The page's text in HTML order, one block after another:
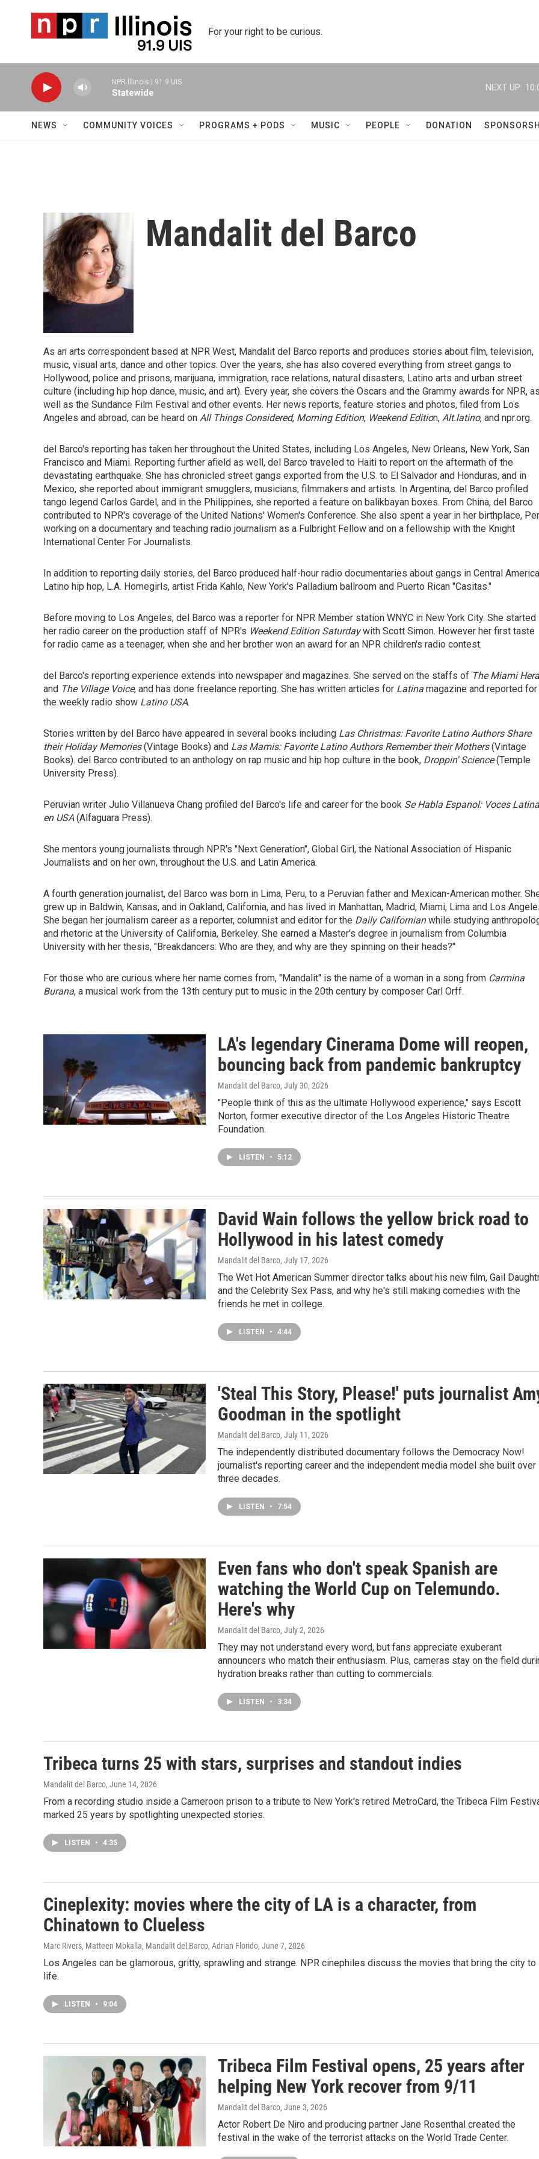
For your right to be curious.
NPR Illinois | 91.9 UIS
Statewide
NEXT UP:
NEWS COMMUNITY VOICES PROGRAMS + PODS MUSIC PEOPLE DONATION
Mandalit del Barco
As an arts correspondent based at NPR West, Mandalit del Barco reports and produces stories about film, television,
music, visual arts, dance and other topics. Over the years, she has also covered everything from street gangs to
Hollywood, police and prisons, marijuana, immigration, race relations, natural disasters, Latino arts and urban street
culture (including hip hop dance, music, and art). Every year, she covers the Oscars and the Grammy awards for NPR,
well as the Sundance Film Festival and other events. Her news reports, feature stories and photos, filed from Los
Angeles and abroad, can be heard on All Things Considered, Morning Edition, Weekend Edition, Alt.latino, and npr.org.
del Barco's reporting has taken her throughout the United States, including Los Angeles, New Orleans, New York, San
Francisco and Miami. Reporting further afield as well, del Barco traveled to Haiti to report on the aftermath of the
devastating earthquake. She has chronicled street gangs exported from the U.S. to El Salvador and Honduras, and in
Mexico, she reported about immigrant smugglers, musicians, filmmakers and artists. In Argentina, del Barco profiled
tango legend Carlos Gardel, and in the Philippines, she reported a feature on balikbayan boxes. From China, del Barco
contributed to NPR's coverage of the United Nations' Women's Conference. She also spent a year in her birthplace,
working on a documentary and teaching radio journalism as a Fulbright Fellow and on a fellowship with the Knight
International Center For Journalists.
In addition to reporting daily stories, del Barco produced half-hour radio documentaries about gangs in Central
Latino hip hop, L.A. Homegirls, artist Frida Kahlo, New York's Palladium ballroom and Puerto Rican "Casitas."
Before moving to Los Angeles, del Barco was a reporter for NPR Member station WNYC in New York City. She started
her radio career on the production staff of NPR's Weekend Edition Saturdaywith Scott Simon. However her first taste
for radio came as a teenager, when she and her brother won an award for an NPR children's radio contest.
del Barco's reporting experience extends into newspaper and magazines. She served on the staffs of The Miami
and The Village Voice, and has done freelance reporting. She has written articles for Latina magazine and reported for
the weekly radio show Latino USA.
Stories written by del Barco have appeared in several books including Las Christmas: Favorite Latino Authors Share
their Holiday Memories(Vintage Books) and Las Mamis: Favorite Latino Authors Remember their Mothers(Vintage
Books). del Barco contributed to an anthology on rap music and hip hop culture in the book, Droppin' Science(Temple
University Press).
Peruvian writer Julio Villanueva Chang profiled del Barco's life and career for the book Se Habla Espanol: Voces
en USA(Alfaguara Press).
She mentors young journalists through NPR's "Next Generation", Global Girl, the National Association of Hispanic
Journalists and on her own, throughout the U.S. and Latin America.
A fourth generation journalist, del Barco was born in Lima, Peru, to a Peruvian father and Mexican-American mother.
grew up in Baldwin, Kansas, and in Oakland, California, and has lived in Manhattan, Madrid, Miami, Lima and Los
She began her journalism career as a reporter, columnist and editor for the Daily Californianwhile studying
and rhetoric at the University of California, Berkeley. She earned a Master's degree in journalism from Columbia
University with her thesis, "Breakdancers: Who are they, and why are they spinning on their heads?"
For those who are curious where her name comes from, "Mandalit" is the name of a woman in a song from Carmina
Burana, a musical work from the 13th century put to music in the 20th century by composer Carl Orff.
LA's legendary Cinerama Dome will reopen,
bouncing back from pandemic bankruptcy
Mandalit del Barco, July 30, 2026
"People think of this as the ultimate Hollywood experience," says Escott
Norton, former executive director of the Los Angeles Historic Theatre
Foundation.
LISTEN • 5:12
David Wain follows the yellow brick road to
Hollywood in his latest comedy
Mandalit del Barco, July 17, 2026
The Wet Hot American Summer director talks about his new film, Gail
and the Celebrity Sex Pass, and why he's still making comedies with the
friends he met in college.
LISTEN • 4:44
'Steal This Story, Please!' puts journalist
Goodman in the spotlight
Mandalit del Barco, July 11, 2026
The independently distributed documentary follows the Democracy Now!
journalist's reporting career and the independent media model she built over
three decades.
LISTEN • 7:54
Even fans who don't speak Spanish are
watching the World Cup on Telemundo.
Here's why
Mandalit del Barco, July 2, 2026
They may not understand every word, but fans appreciate exuberant
announcers who match their enthusiasm. Plus, cameras stay on the field
hydration breaks rather than cutting to commercials.
LISTEN • 3:34
Tribeca turns 25 with stars, surprises and standout indies
Mandalit del Barco, June 14, 2026
From a recording studio inside a Cameroon prison to a tribute to New York's retired MetroCard, the Tribeca Film
marked 25 years by spotlighting unexpected stories.
LISTEN • 4:35
Cineplexity: movies where the city of LA is a character, from
Chinatown to Clueless
Marc Rivers, Matteen Mokalla, Mandalit del Barco, Adrian Florido, June 7, 2026
Los Angeles can be glamorous, gritty, sprawling and strange. NPR cinephiles discuss the movies that bring the city to
life.
LISTEN • 9:04
Tribeca Film Festival opens, 25 years after
helping New York recover from 9/11
Mandalit del Barco, June 3, 2026
Actor Robert De Niro and producing partner Jane Rosenthal created the
festival in the wake of the terrorist attacks on the World Trade Center.